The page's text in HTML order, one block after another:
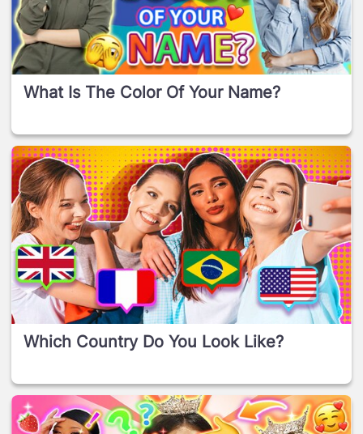
What Is The Color Of Your Name?
Which Country Do You Look Like?